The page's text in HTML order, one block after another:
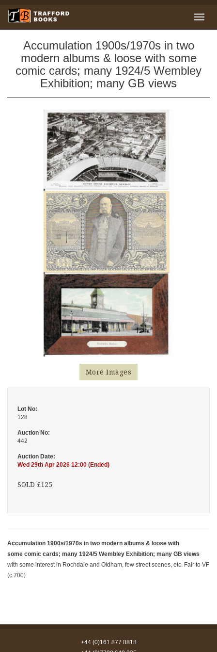
Accumulation 1900s/1970s in two
modern albums & loose with some
comic cards; many 1924/5 Wembley
Exhibition; many GB views
More Images
Lot No:
128
Auction No:
442
Auction Date:
Wed 29th Apr 2026 12:00 (Ended)
SOLD £125
Accumulation 1900s/1970s in two modern albums & loose with
some comic cards; many 1924/5 Wembley Exhibition; many GB views
with some interest in Rochdale and Oldham, few street scenes, etc. Fair to VF
(c.700)
+44 (0)161 877 8818